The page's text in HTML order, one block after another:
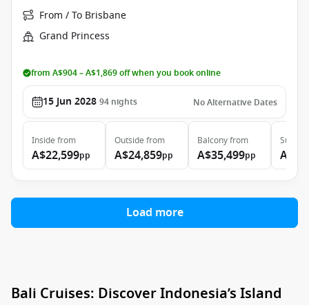
From / To Brisbane
Grand Princess
from A$904 – A$1,869 off when you book online
15 Jun 2028 94 nights No Alternative Dates
Inside from
A$22,599pp
Outside from
A$24,859pp
Balconyfrom
A$35,499pp
Suite
Load more
Bali Cruises: Discover Indonesia’s Island